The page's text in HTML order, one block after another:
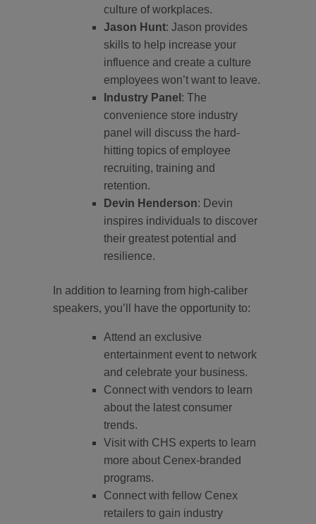
culture of workplaces.
Jason Hunt: Jason provides
skills to help increase your
influence and create a culture
employees won’t want to leave.
Industry Panel : The
convenience store industry
panel will discuss the hard-
hitting topics of employee
recruiting, training and
retention.
Devin Henderson: Devin
inspires individuals to discover
their greatest potential and
resilience.
In addition to learning from high-caliber
speakers, you’ll have the opportunity to:
Attend an exclusive
entertainment event to network
and celebrate your business.
Connect with vendors to learn
about the latest consumer
trends.
Visit with CHS experts to learn
more about Cenex-branded
programs.
Connect with fellow Cenex
retailers to gain industry